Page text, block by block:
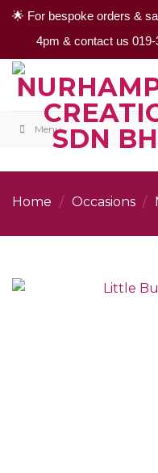
🌟 For bespoke orders &
4pm & contact us 019-
Skip
content
Menu
Home / Occasions /